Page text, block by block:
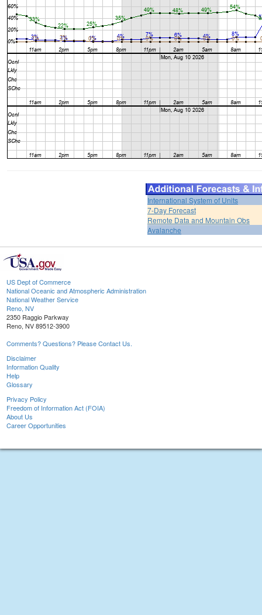
International System of Units
7-Day Forecast
Remote Data and Mountain Obs
Avalanche
US Dept of Commerce
National Oceanic and Atmospheric Administration
National Weather Service
Reno, NV
2350 Raggio Parkway
Reno, NV 89512-3900
Comments? Questions? Please Contact Us.
Disclaimer
Information Quality
Help
Glossary
Privacy Policy
Freedom of Information Act (FOIA)
About Us
Career Opportunities